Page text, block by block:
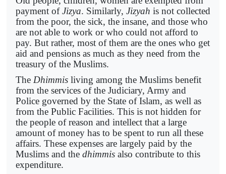
payment ofJizya. Similarly, Jizyah is not collected
from the poor, the sick, the insane, and those who
are not able to work or who could not afford to
pay. But rather, most of them are the ones who get
aid and pensions as much as they need from the
treasury of the Muslims.
The Dhimmis living among the Muslims benefit
from the services of the Judiciary, Army and
Police governed by the State of Islam, as well as
from the Public Facilities. This is not hidden for
the people of reason and intellect that a large
amount of money has to be spent to run all these
affairs. These expenses are largely paid by the
Muslims and the dhimmis also contribute to this
expenditure.